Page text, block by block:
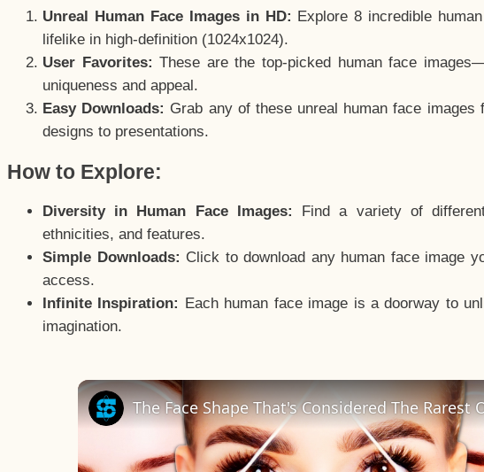
Unreal Human Face Images in HD: Explore 8 incredible
lifelike in high-definition (1024x1024).
User Favorites: These are the top-picked human face
uniqueness and appeal.
Easy Downloads: Grab any of these unreal human face
designs to presentations.
How to Explore:
Diversity in Human Face Images:
Find a variety of
ethnicities, and features.
Simple Downloads: Click to download any human face image
access.
Infinite Inspiration: Each human face image is a doorway to
imagination.
The Face Shape That's Considered The Rarest